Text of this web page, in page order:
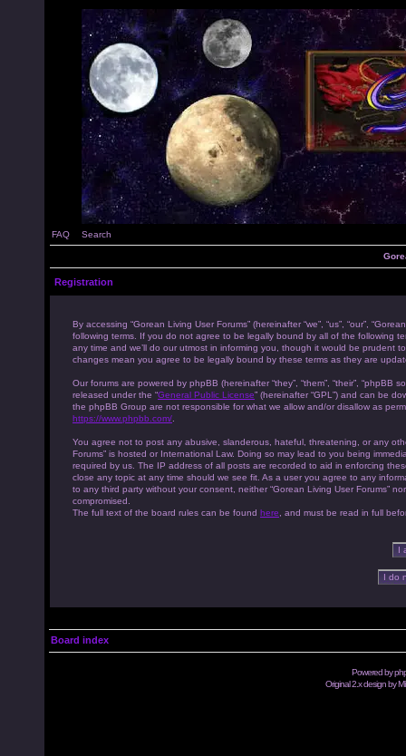
FAQ Search
Registration
By accessing “Gorean Living User Forums” (hereinafter “we”, “us”, “our”,
following terms. If you do not agree to be legally bound by all of the following
any time and we’ll do our utmost in informing you, though it would be prudent
changes mean you agree to be legally bound by these terms as they are
Our forums are powered by phpBB (hereinafter “they”, “them”, “their”, “phpBB
released under the “General Public License” (hereinafter “GPL”) and can be
the phpBB Group are not responsible for what we allow and/or disallow as
https://www.phpbb.com/
You agree not to post any abusive, slanderous, hateful, threatening, or any
Forums” is hosted or International Law. Doing so may lead to you being
required by us. The IP address of all posts are recorded to aid in enforcing
close any topic at any time should we see fit. As a user you agree to any
to any third party without your consent, neither “Gorean Living User Forums”
compromised.
The full text of the board rules can be found here , and must be read in full
Board index
Powered by
Original 2.x design by